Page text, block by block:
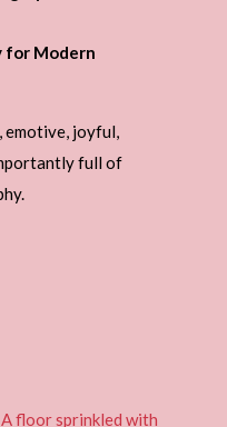
for Modern
emotive, joyful,
full of